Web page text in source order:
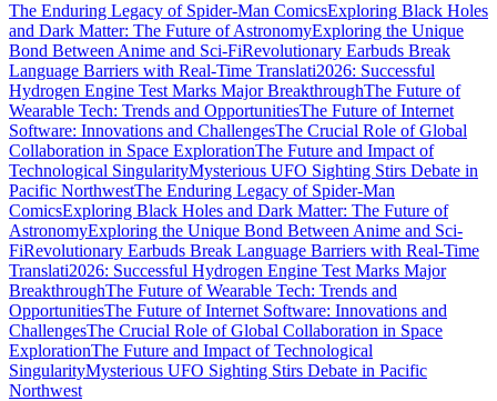
The Enduring Legacy of Spider-Man ComicsExploring Black Holes
and Dark Matter: The Future of AstronomyExploring the Unique
Bond Between Anime and Sci-FiRevolutionary Earbuds Break
Language Barriers with Real-Time Translati2026: Successful
Hydrogen Engine Test Marks Major BreakthroughThe Future of
Wearable Tech: Trends and OpportunitiesThe Future of Internet
Software: Innovations and ChallengesThe Crucial Role of Global
Collaboration in Space ExplorationThe Future and Impact of
Technological SingularityMysterious UFO Sighting Stirs Debate in
Pacific NorthwestThe Enduring Legacy of Spider-Man
ComicsExploring Black Holes and Dark Matter: The Future of
AstronomyExploring the Unique Bond Between Anime and Sci-
FiRevolutionary Earbuds Break Language Barriers with Real-Time
Translati2026: Successful Hydrogen Engine Test Marks Major
BreakthroughThe Future of Wearable Tech: Trends and
OpportunitiesThe Future of Internet Software: Innovations and
ChallengesThe Crucial Role of Global Collaboration in Space
ExplorationThe Future and Impact of Technological
SingularityMysterious UFO Sighting Stirs Debate in Pacific
Northwest